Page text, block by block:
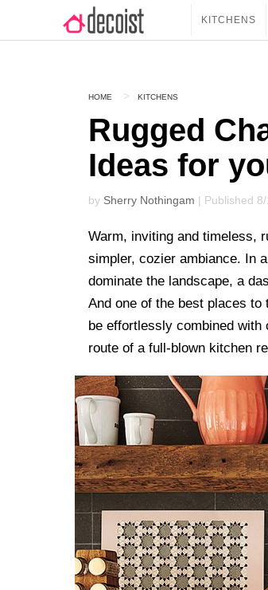
KITCHENS
HOME KITCHENS
Rugged
Ideas for
by Sherry Nothingam | Published
Warm, inviting and timeless,
simpler, cozier ambiance. In
dominate the landscape, a
And one of the best places to
be effortlessly combined
route of a full-blown kitchen